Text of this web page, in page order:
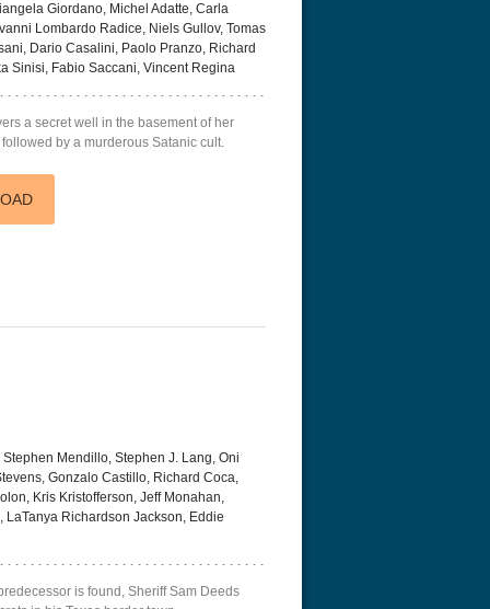
Giordano, Michel Adatte, Carla
Lombardo Radice, Niels Gullov, Tomas
Dario Casalini, Paolo Pranzo, Richard
Sinisi, Fabio Saccani, Vincent Regina
a secret well in the basement of her
by a murderous Satanic cult.
Mendillo, Stephen J. Lang, Oni
Gonzalo Castillo, Richard Coca,
Kris Kristofferson, Jeff Monahan,
LaTanya Richardson Jackson, Eddie
is found, Sheriff Sam Deeds